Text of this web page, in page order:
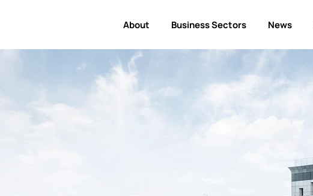
About Business Sectors News